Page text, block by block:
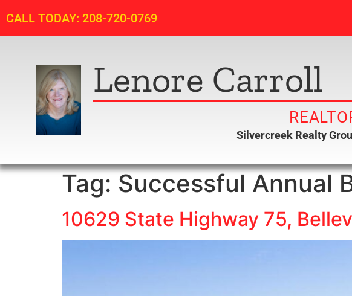
CALL TODAY: 208-720-0769
Lenore Carroll
Silvercreek Realty
Tag: Successful Annual
10629 State Highway 75,